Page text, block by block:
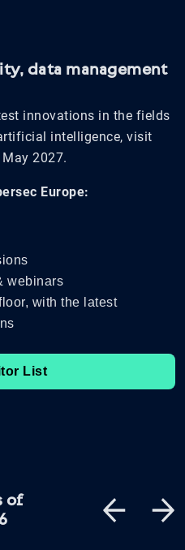
data management
innovations in the fields
intelligence, visit
2027.
Europe:
webinars
with the latest
List
of